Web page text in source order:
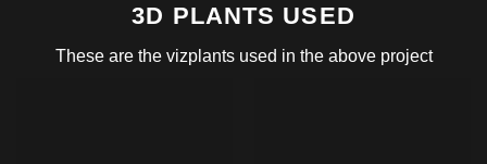
3D PLANTS USED
These are the vizplants used in the above project